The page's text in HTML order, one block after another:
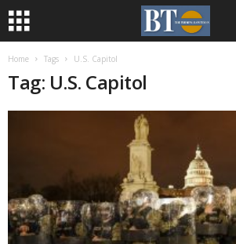
Home Tags U.S. Capitol
Tag: U.S. Capitol